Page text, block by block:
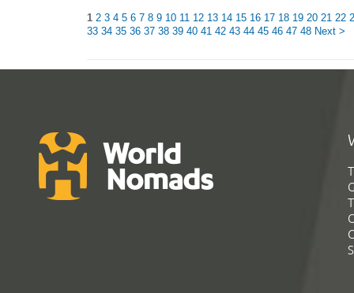
1 2 3 4 5 6 7 8 9 10 11 12 13 14 15 16 17 18 19 20 21 22
33 34 35 36 37 38 39 40 41 42 43 44 45 46 47 48 Next >